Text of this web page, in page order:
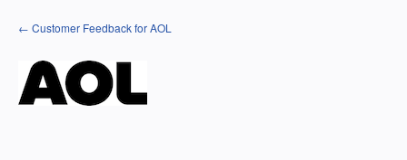
Skip
to
← Customer Feedback for AOL